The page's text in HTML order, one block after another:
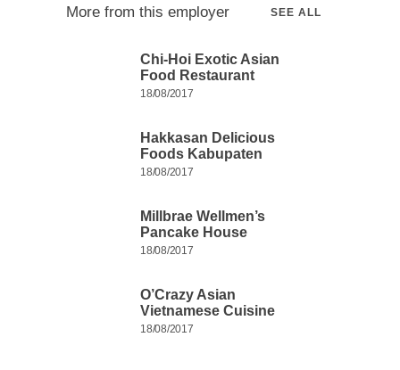
More from this employer SEE ALL
Chi-Hoi Exotic Asian
Food Restaurant
18/08/2017
Hakkasan Delicious
Foods Kabupaten
18/08/2017
Millbrae Wellmen’s
Pancake House
18/08/2017
O’Crazy Asian
Vietnamese Cuisine
18/08/2017